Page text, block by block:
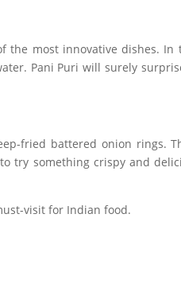
the most innovative dishes.
Pani Puri will surely
fried battered onion rings.
try something crispy and
visit for Indian food.